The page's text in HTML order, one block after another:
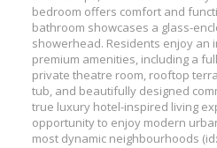
bedroom offers comfort and
bathroom showcases a glass-
showerhead. Residents enjoy an
premium amenities, including a
private theatre room, rooftop
tub, and beautifully designed
true luxury hotel-inspired living
opportunity to enjoy modern
most dynamic neighbourhoods